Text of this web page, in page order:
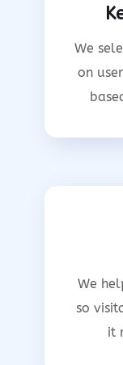
We
on
We
so
it